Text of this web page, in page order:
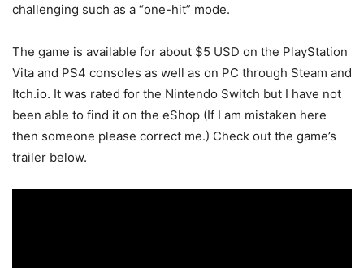
challenging such as a “one-hit” mode.
The game is available for about $5 USD on the PlayStation
Vita and PS4 consoles as well as on PC through Steam and
Itch.io. It was rated for the Nintendo Switch but I have not
been able to find it on the eShop (If I am mistaken here
then someone please correct me.) Check out the game’s
trailer below.